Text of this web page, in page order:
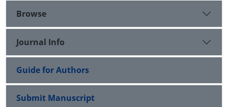
Browse
Journal Info
Guide for Authors
Submit Manuscript